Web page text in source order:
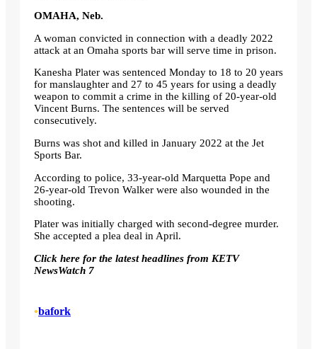
OMAHA, Neb.
A woman convicted in connection with a deadly 2022
attack at an Omaha sports bar will serve time in prison.
Kanesha Plater was sentenced Monday to 18 to 20 years
for manslaughter and 27 to 45 years for using a deadly
weapon to commit a crime in the killing of 20-year-old
Vincent Burns. The sentences will be served
consecutively.
Burns was shot and killed in January 2022 at the Jet
Sports Bar.
According to police, 33-year-old Marquetta Pope and
26-year-old Trevon Walker were also wounded in the
shooting.
Plater was initially charged with second-degree murder.
She accepted a plea deal in April.
Click here for the latest headlines from KETV
NewsWatch 7
•bafork